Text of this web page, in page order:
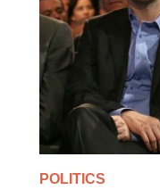
POLITICS